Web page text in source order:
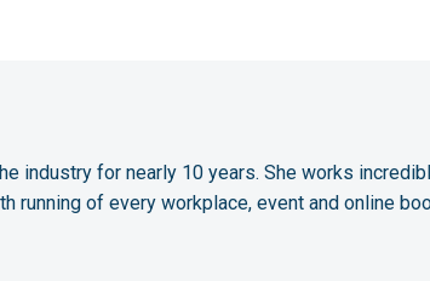
industry for nearly 10 years. She works
running of every workplace, event and online